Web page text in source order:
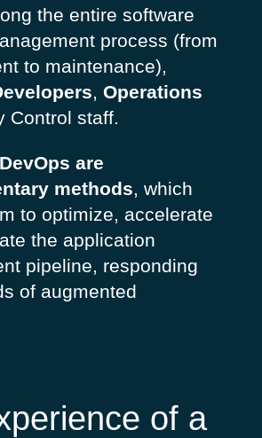
the entire software
process (from
to maintenance),
Operations
Control staff.
are
methods, which
to optimize, accelerate
the application
pipeline, responding
of augmented
of a